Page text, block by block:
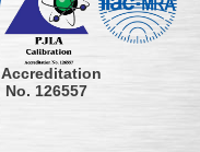
Accreditation
No. 126557